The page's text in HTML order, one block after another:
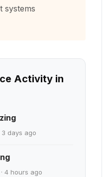
systems
Activity in
3 days ago
4 hours ago